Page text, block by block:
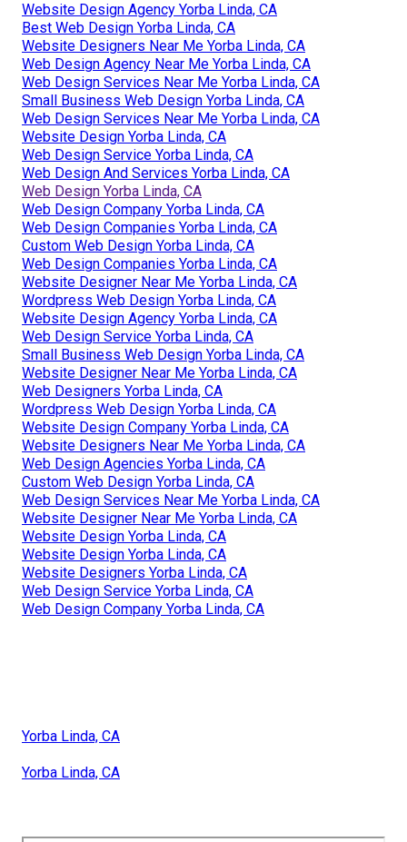
Website Design Agency Yorba Linda, CA
Best Web Design Yorba Linda, CA
Website Designers Near Me Yorba Linda, CA
Web Design Agency Near Me Yorba Linda, CA
Web Design Services Near Me Yorba Linda, CA
Small Business Web Design Yorba Linda, CA
Web Design Services Near Me Yorba Linda, CA
Website Design Yorba Linda, CA
Web Design Service Yorba Linda, CA
Web Design And Services Yorba Linda, CA
Web Design Yorba Linda, CA
Web Design Company Yorba Linda, CA
Web Design Companies Yorba Linda, CA
Custom Web Design Yorba Linda, CA
Web Design Companies Yorba Linda, CA
Website Designer Near Me Yorba Linda, CA
Wordpress Web Design Yorba Linda, CA
Website Design Agency Yorba Linda, CA
Web Design Service Yorba Linda, CA
Small Business Web Design Yorba Linda, CA
Website Designer Near Me Yorba Linda, CA
Web Designers Yorba Linda, CA
Wordpress Web Design Yorba Linda, CA
Website Design Company Yorba Linda, CA
Website Designers Near Me Yorba Linda, CA
Web Design Agencies Yorba Linda, CA
Custom Web Design Yorba Linda, CA
Web Design Services Near Me Yorba Linda, CA
Website Designer Near Me Yorba Linda, CA
Website Design Yorba Linda, CA
Website Design Yorba Linda, CA
Website Designers Yorba Linda, CA
Web Design Service Yorba Linda, CA
Web Design Company Yorba Linda, CA
Yorba Linda, CA
Yorba Linda, CA